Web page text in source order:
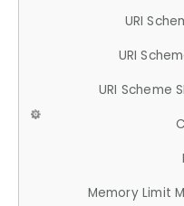
URI
URI
URI Scheme
Memory Limit